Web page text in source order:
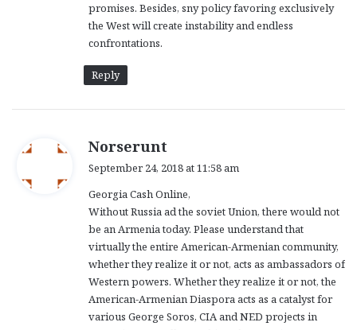
promises. Besides, sny policy favoring exclusively
the West will create instability and endless
confrontations.
Reply
Norserunt
s
:
September 24, 2018 at 11:58 am
Georgia Cash Online,
Without Russia ad the soviet Union, there would not
be an Armenia today. Please understand that
virtually the entire American-Armenian community,
whether they realize it or not, acts as ambassadors of
Western powers. Whether they realize it or not, the
American-Armenian Diaspora acts as a catalyst for
various George Soros, CIA and NED projects in